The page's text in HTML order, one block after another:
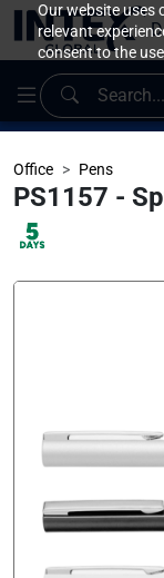
Our website uses
relevant
consent to the
Office Pens
PS1157 -